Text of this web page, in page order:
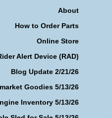
About
How to Order Parts
Online Store
Alert Device (RAD)
Blog Update 2/21/26
Goodies 5/13/26
Inventory 5/13/26